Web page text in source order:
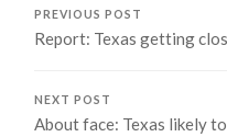
PREVIOUS POST
Report: Texas getting
NEXT POST
About face: Texas likely